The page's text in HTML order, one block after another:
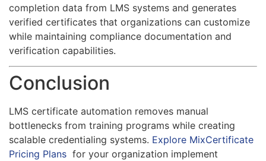
completion data from LMS systems and generates
verified certificates that organizations can customize
while maintaining compliance documentation and
verification capabilities.
Conclusion
LMS certificate automation removes manual
bottlenecks from training programs while creating
scalable credentialing systems. Explore MixCertificate
Pricing Plans for your organization implement